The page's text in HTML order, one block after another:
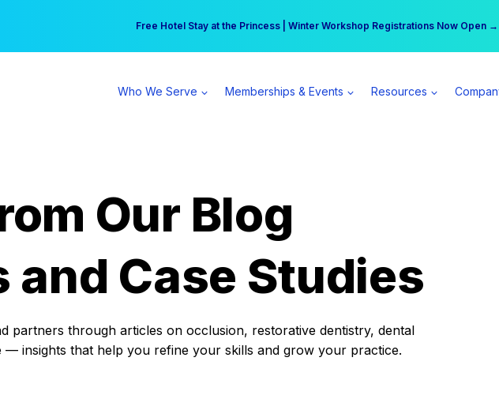
Free Hotel Stay at the Princess | Winter Workshop Registrations Now Open →
Your practice can earn $555 more per day | Become a Spear All Access Member
Who We Serve Memberships & Events Resources
Our Blog
Case Studies
partners through articles on occlusion, restorative dentistry, dental
— insights that help you refine your skills and grow your practice.